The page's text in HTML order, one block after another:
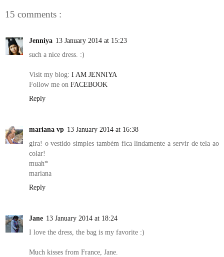
15 comments :
Jenniya 13 January 2014 at 15:23
such a nice dress. :)
Visit my blog: I AM JENNIYA
Follow me on FACEBOOK
Reply
mariana vp 13 January 2014 at 16:38
gira! o vestido simples também fica lindamente a servir de tela ao
colar!
muah*
mariana
Reply
Jane 13 January 2014 at 18:24
I love the dress, the bag is my favorite :)
Much kisses from France, Jane.